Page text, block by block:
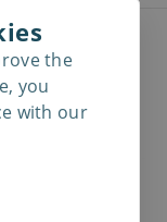
the
you
with our